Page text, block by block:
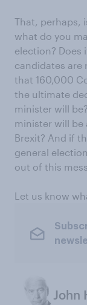
That, perhaps,
what do you
election? Does
candidates are
that 160,000
the ultimate
minister will
minister will be
Brexit? And if
general
out of this
Let us know
John